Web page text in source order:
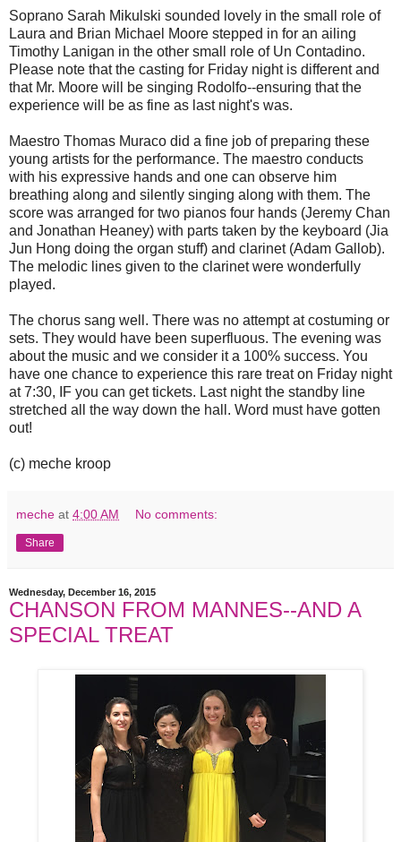
Soprano Sarah Mikulski sounded lovely in the small role of
Laura and Brian Michael Moore stepped in for an ailing
Timothy Lanigan in the other small role of Un Contadino.
Please note that the casting for Friday night is different and
that Mr. Moore will be singing Rodolfo--ensuring that the
experience will be as fine as last night's was.
Maestro Thomas Muraco did a fine job of preparing these
young artists for the performance. The maestro conducts
with his expressive hands and one can observe him
breathing along and silently singing along with them. The
score was arranged for two pianos four hands (Jeremy Chan
and Jonathan Heaney) with parts taken by the keyboard (Jia
Jun Hong doing the organ stuff) and clarinet (Adam Gallob).
The melodic lines given to the clarinet were wonderfully
played.
The chorus sang well. There was no attempt at costuming or
sets. They would have been superfluous. The evening was
about the music and we consider it a 100% success. You
have one chance to experience this rare treat on Friday night
at 7:30, IF you can get tickets. Last night the standby line
stretched all the way down the hall. Word must have gotten
out!
(c) meche kroop
meche at 4:00 AM No comments:
Share
Wednesday, December 16, 2015
CHANSON FROM MANNES--AND A
SPECIAL TREAT